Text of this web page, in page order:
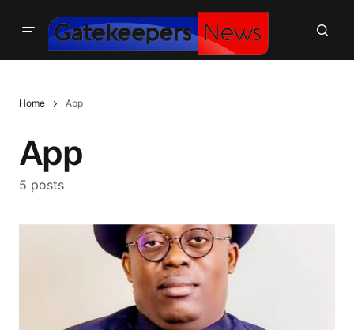
Home App
App
5 posts